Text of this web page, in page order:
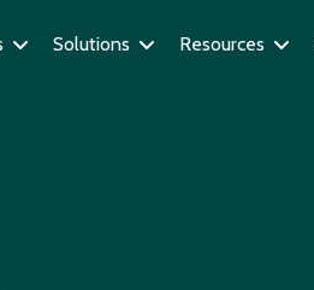
Solutions Resources